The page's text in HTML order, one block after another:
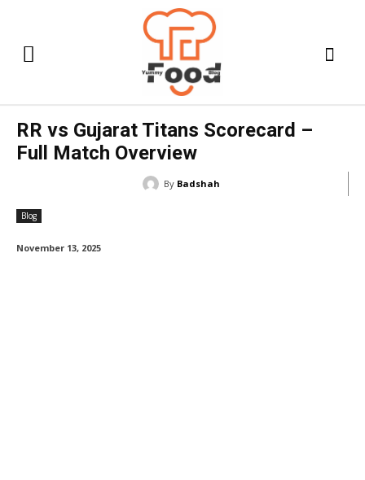
RR vs Gujarat Titans Scorecard –
Full Match Overview
By Badshah
Blog
November 13, 2025